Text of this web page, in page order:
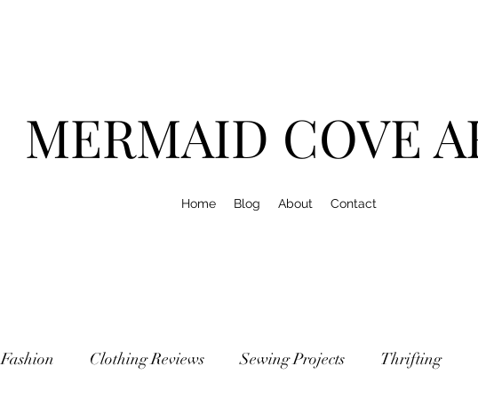
MERMAID COVE
Home Blog About Contact
Fashion Clothing Reviews Sewing Projects Thrifting